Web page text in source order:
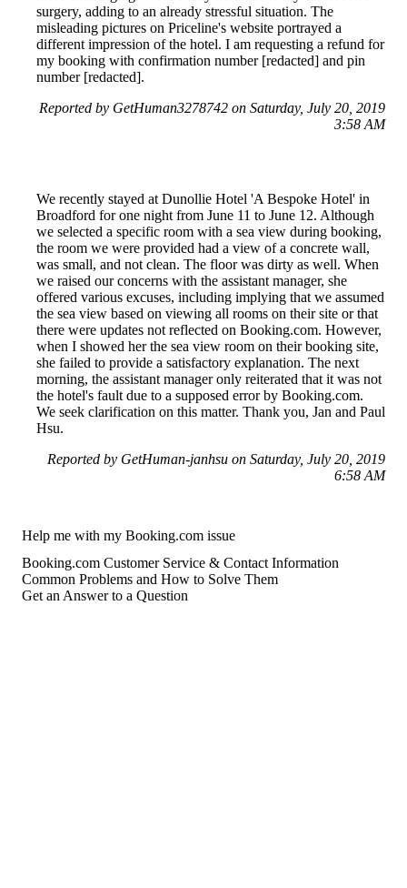
surgery, adding to an already stressful situation. The
misleading pictures on Priceline's website portrayed a
different impression of the hotel. I am requesting a refund for
my booking with confirmation number [redacted] and pin
number [redacted].
Reported by GetHuman3278742 on Saturday, July 20, 2019
3:58 AM
We recently stayed at Dunollie Hotel 'A Bespoke Hotel' in
Broadford for one night from June 11 to June 12. Although
we selected a specific room with a sea view during booking,
the room we were provided had a view of a concrete wall,
was small, and not clean. The floor was dirty as well. When
we raised our concerns with the assistant manager, she
offered various excuses, including implying that we assumed
the sea view based on viewing all rooms on their site or that
there were updates not reflected on Booking.com. However,
when I showed her the sea view room on their booking site,
she failed to provide a satisfactory explanation. The next
morning, the assistant manager only reiterated that it was not
the hotel's fault due to a supposed error by Booking.com.
We seek clarification on this matter. Thank you, Jan and Paul
Hsu.
Reported by GetHuman-janhsu on Saturday, July 20, 2019
6:58 AM
Help me with my Booking.com issue
Booking.com Customer Service & Contact Information
Common Problems and How to Solve Them
Get an Answer to a Question